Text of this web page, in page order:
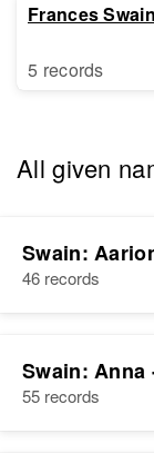
Frances Swain
5 records
All given
Swain:
46 records
Swain: Anna
55 records